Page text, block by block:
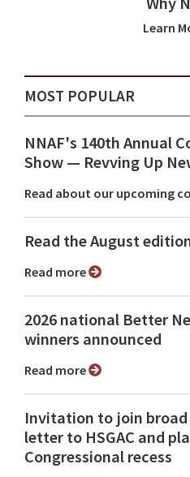
Learn
MOST POPULAR
NNAF's 140th Annual
Show ⁠— Revving Up
Read about our upcoming
Read the August
Read more
2026 national Better
winners announced
Read more
Invitation to join
letter to HSGAC and
Congressional recess